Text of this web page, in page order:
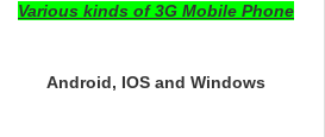
Various kinds of 3G Mobile Phone
Android, IOS and Windows